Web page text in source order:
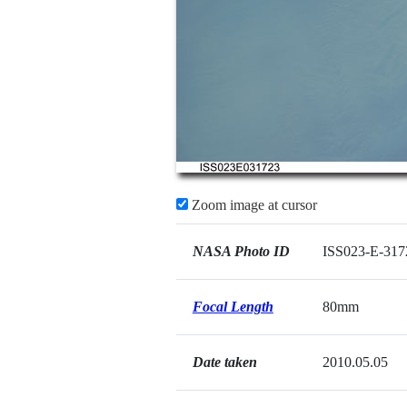
Zoom image at cursor
NASA Photo ID ISS023-E-
Focal Length 80mm
Date taken 2010.05.05